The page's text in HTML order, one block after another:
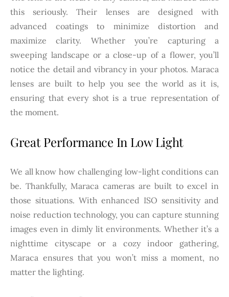
this seriously. Their lenses are designed with
advanced coatings to minimize distortion and
maximize clarity. Whether you’re capturing a
sweeping landscape or a close-up of a flower, you’ll
notice the detail and vibrancy in your photos. Maraca
lenses are built to help you see the world as it is,
ensuring that every shot is a true representation of
the moment.
Great Performance In Low Light
We all know how challenging low-light conditions can
be. Thankfully, Maraca cameras are built to excel in
those situations. With enhanced ISO sensitivity and
noise reduction technology, you can capture stunning
images even in dimly lit environments. Whether it’s a
nighttime cityscape or a cozy indoor gathering,
Maraca ensures that you won’t miss a moment, no
matter the lighting.